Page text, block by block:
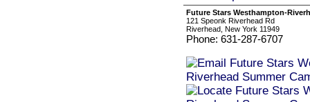
Future Stars Westhampton-
121 Speonk Riverhead Rd
Riverhead, New York 11949
Phone: 631-287-6707